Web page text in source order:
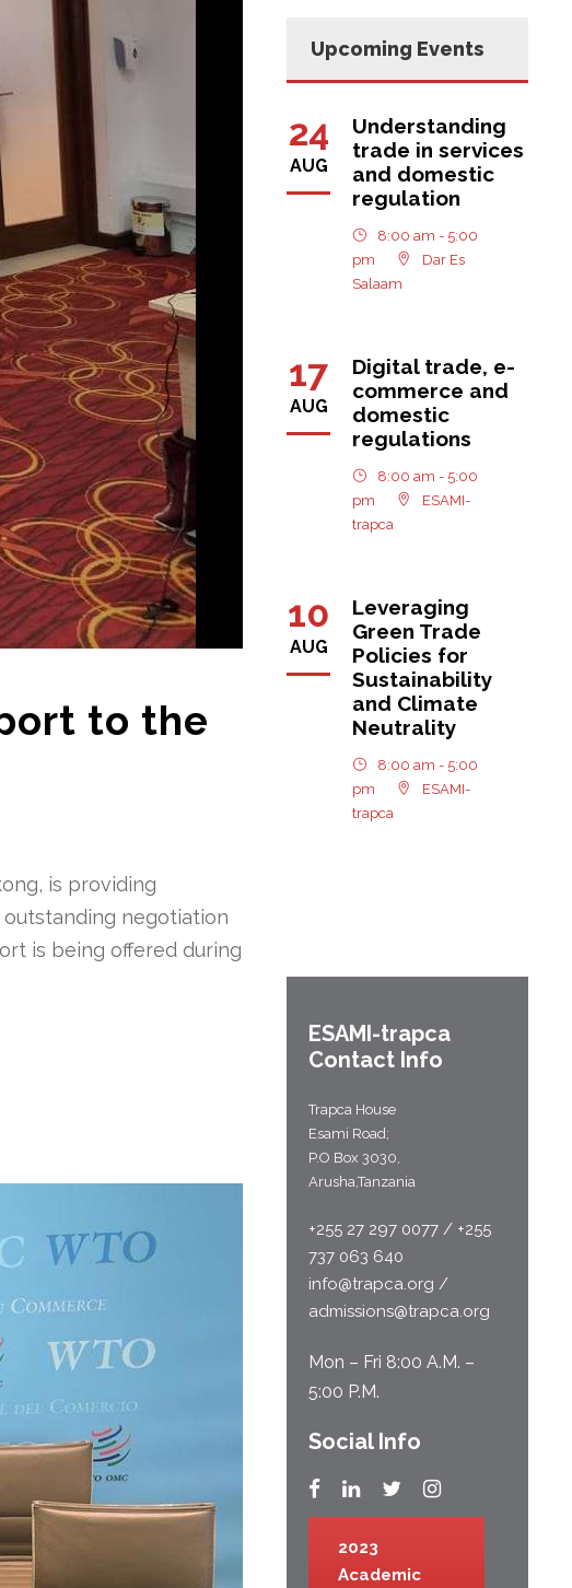
to the
is providing
outstanding negotiation
is being offered during
Upcoming Events
24
AUG
Understanding
trade in services
and domestic
regulation
8:00 am - 5:00
pm
Dar Es
Salaam
17
AUG
Digital trade, e-
commerce and
domestic
regulations
8:00 am - 5:00
pm
ESAMI-
trapca
10
AUG
Leveraging
Green Trade
Policies for
Sustainability
and Climate
Neutrality
8:00 am - 5:00
pm
ESAMI-
trapca
ESAMI-trapca
Contact Info
Trapca House
Esami Road;
P.O Box 3030,
Arusha,Tanzania
+255 27 297 0077 / +255
737 063 640
info@trapca.org /
admissions@trapca.org
Mon – Fri 8:00 A.M. –
5:00 P.M.
Social Info
2023
Academic